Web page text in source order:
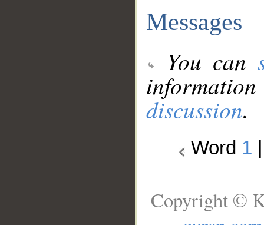
Messages
You can
discussion.
Word 1
Copyright ©